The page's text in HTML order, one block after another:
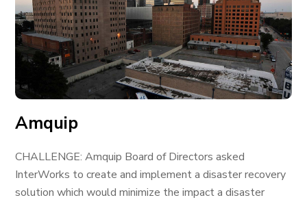
Amquip
CHALLENGE: Amquip Board of Directors asked
InterWorks to create and implement a disaster recovery
solution which would minimize the impact a disaster